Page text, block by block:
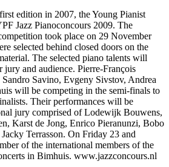
edition in 2007, the Young Pianist
Jazz Pianoconcours 2009. The
took place on 29 November
selected behind closed doors on the
The selected piano talents will
jury and audience. Pierre-François
Savino, Evgeny Sivstov, Andrea
will be competing in the semi-finals to
Their performances will be
jury comprised of Lodewijk Bouwens,
Karst de Jong, Enrico Pieranunzi, Bobo
Terrasson. On Friday 23 and
of the international members of the
in Bimhuis. www.jazzconcours.nl